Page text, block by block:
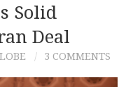
Solid
Deal
3 COMMENTS